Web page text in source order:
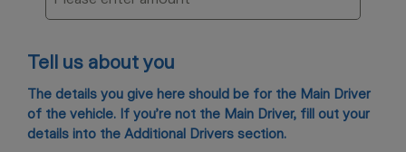
Tell us about you
The details you give here should be for the Main Driver
of the vehicle. If you’re not the Main Driver, fill out your
details into the Additional Drivers section.